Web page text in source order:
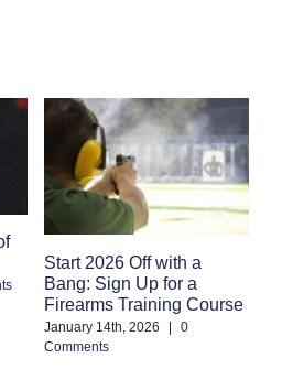
Start 2026 Off with a
Bang: Sign Up for a
Firearms Training Course
January 14th, 2026 |
0
Comments